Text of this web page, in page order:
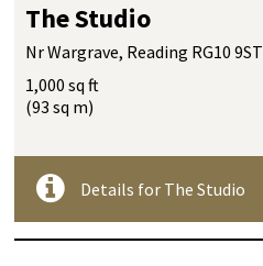
The Studio
Nr Wargrave, Reading RG10 9ST
1,000 sq ft
(93 sq m)
Details for The Studio